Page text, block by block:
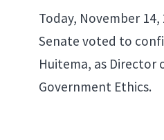
Today, November 14,
Senate voted to
Huitema, as Director
Government Ethics.